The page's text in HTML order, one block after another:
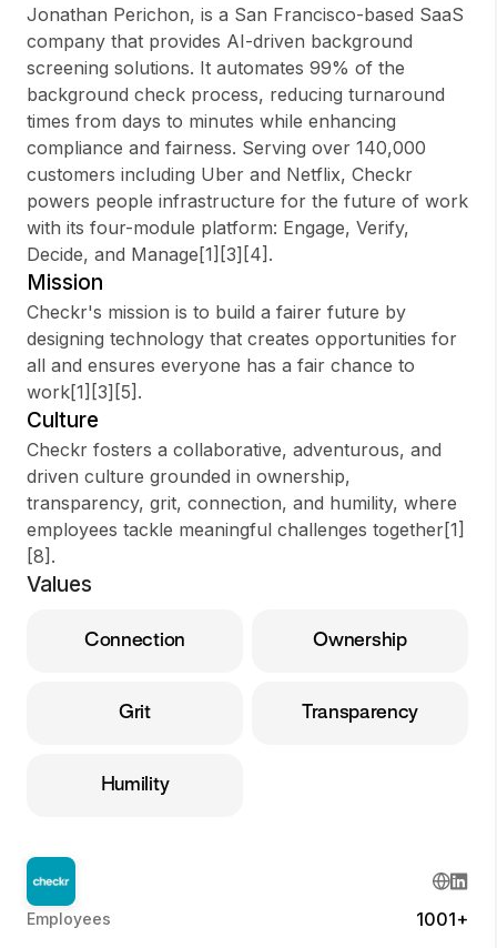
Sign up
Sign In
Jonathan Perichon, is a San Francisco-based SaaS
company that provides AI-driven background
screening solutions. It automates 99% of the
background check process, reducing turnaround
times from days to minutes while enhancing
compliance and fairness. Serving over 140,000
customers including Uber and Netflix, Checkr
powers people infrastructure for the future of work
with its four-module platform: Engage, Verify,
Decide, and Manage[1][3][4].
Mission
Checkr's mission is to build a fairer future by
designing technology that creates opportunities for
all and ensures everyone has a fair chance to
work[1][3][5].
Culture
Checkr fosters a collaborative, adventurous, and
driven culture grounded in ownership,
transparency, grit, connection, and humility, where
employees tackle meaningful challenges together[1]
[8].
Values
Connection Ownership
Grit Transparency
Humility
Employees 1001+